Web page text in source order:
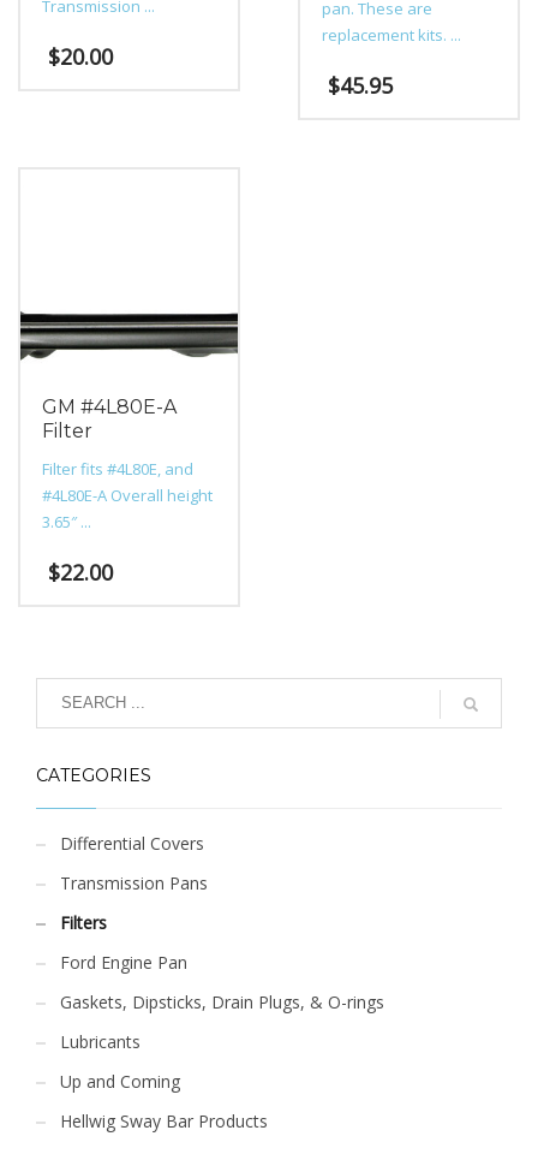
Transmission ...
$20.00
pan. These are
replacement kits. ...
$45.95
GM #4L80E-A
Filter
Filter fits #4L80E, and
#4L80E-A Overall height
3.65″ ...
$22.00
CATEGORIES
Differential Covers
Transmission Pans
Filters
Ford Engine Pan
Gaskets, Dipsticks, Drain Plugs, & O-rings
Lubricants
Up and Coming
Hellwig Sway Bar Products